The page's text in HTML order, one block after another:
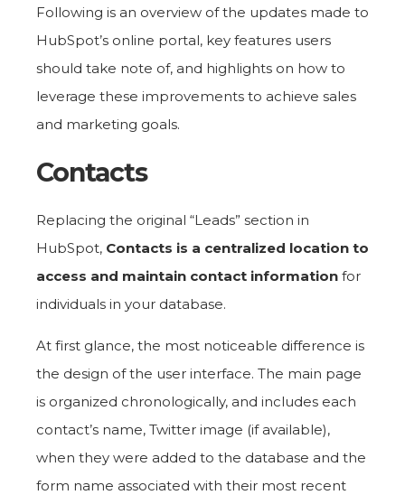
Following is an overview of the updates made to
HubSpot’s online portal, key features users
should take note of, and highlights on how to
leverage these improvements to achieve sales
and marketing goals.
Contacts
Replacing the original “Leads” section in
HubSpot, Contacts is a centralized location to
access and maintain contact information for
individuals in your database.
At first glance, the most noticeable difference is
the design of the user interface. The main page
is organized chronologically, and includes each
contact’s name, Twitter image (if available),
when they were added to the database and the
form name associated with their most recent